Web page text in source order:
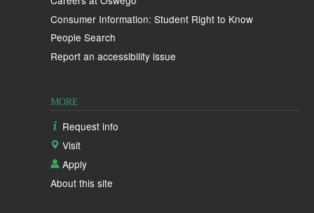
Consumer Information: Student Right to Know
People Search
Report an accessibility issue
MORE
Request info
Visit
Apply
About this site